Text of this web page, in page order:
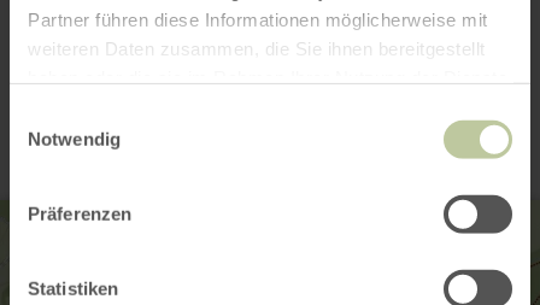
Partner führen diese Informationen möglicherweise mit
weiteren Daten zusammen, die Sie ihnen bereitgestellt
Notwendig
Präferenzen
Statistiken
Contact